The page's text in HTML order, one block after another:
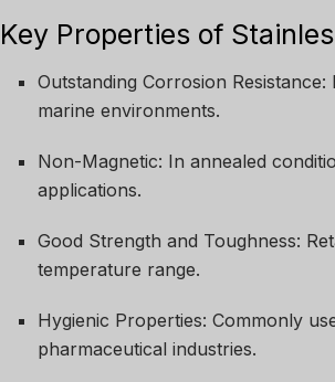
Key Properties of
Outstanding Corrosion
marine environments.
Non-Magnetic: In annealed
applications.
Good Strength and Toughness:
temperature range.
Hygienic Properties: Commonly
pharmaceutical industries.